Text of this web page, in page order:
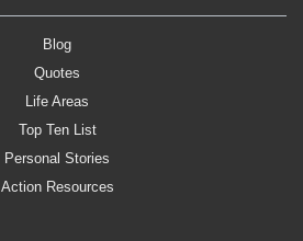
Blog
Quotes
Life Areas
Top Ten List
Personal Stories
Action Resources